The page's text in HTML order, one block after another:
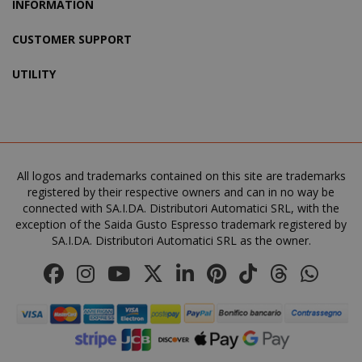
INFORMATION
CUSTOMER SUPPORT
UTILITY
All logos and trademarks contained on this site are trademarks
registered by their respective owners and can in no way be
connected with SA.I.DA. Distributori Automatici SRL, with the
exception of the Saida Gusto Espresso trademark registered by
SA.I.DA. Distributori Automatici SRL as the owner.
product_data_storage Adobe Inc.
FPGSID